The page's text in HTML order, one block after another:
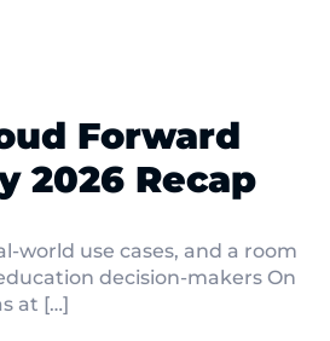
Forward
2026 Recap
world use cases, and a room
decision-makers On
at […]